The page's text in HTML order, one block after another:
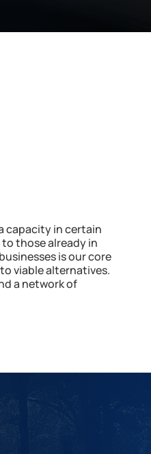
capacity in certain
those already in
is our core
viable alternatives.
a network of